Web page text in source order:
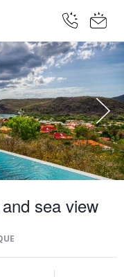
sea view